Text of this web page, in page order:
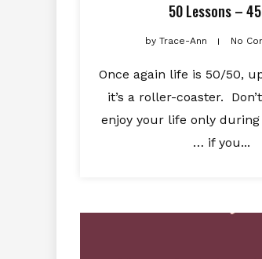
50 Lessons –
by Trace-Ann No
Once again life is 50/50,
it’s a roller-coaster.
enjoy your life only
… if you...